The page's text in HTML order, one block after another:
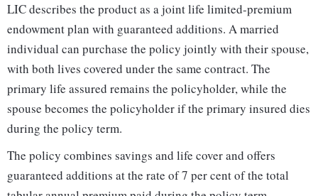
LIC describes the product as a joint life limited-premium
endowment plan with guaranteed additions. A married
individual can purchase the policy jointly with their spouse,
with both lives covered under the same contract. The
primary life assured remains the policyholder, while the
spouse becomes the policyholder if the primary insured dies
during the policy term.
The policy combines savings and life cover and offers
guaranteed additions at the rate of 7 per cent of the total